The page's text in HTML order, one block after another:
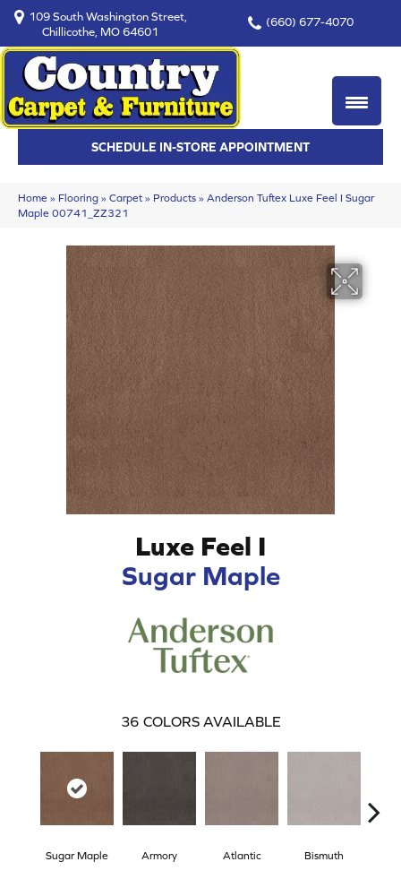
109 South Washington Street,
Chillicothe, MO 64601
(660) 677-4070
SCHEDULE IN-STORE APPOINTMENT
Home » Flooring » Carpet » Products » Anderson Tuftex Luxe Feel I Sugar
Maple 00741_ZZ321
Luxe Feel I
Sugar Maple
36 COLORS AVAILABLE
Sugar Maple Armory Atlantic Bismuth